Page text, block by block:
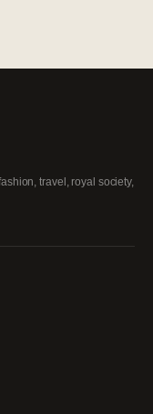
travel, royal society,